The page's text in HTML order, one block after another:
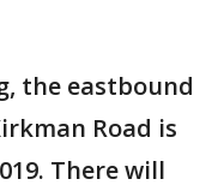
the eastbound
Road is
There will